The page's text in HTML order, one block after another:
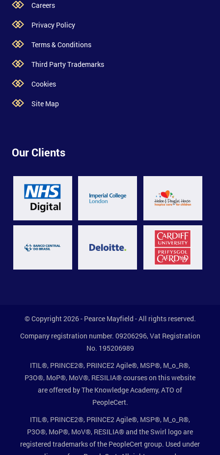
Careers
Privacy Policy
Terms & Conditions
Third Party Trademarks
Cookies
Site Map
Our Clients
© Copyright 2026 - Pearce Mayfield - All rights reserved.
Company registration number. 09206296, Vat Registration
No. 195206989
ITIL®, PRINCE2®, PRINCE2 Agile®, MSP®, M_o_R®,
P3O®, MoP®, MoV®, RESILIA® courses on this website
are offered by The Knowledge Academy, ATO of
PeopleCert.
ITIL®, PRINCE2®, PRINCE2 Agile®, MSP®, M_o_R®,
P3O®, MoP®, MoV®, RESILIA® and the Swirl logo are
registered trademarks of the PeopleCert group. Used under